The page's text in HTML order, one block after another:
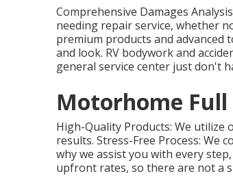
Comprehensive Damages
needing repair service, whether
premium products and
and look. RV bodywork and
general service center just don't
Motorhome Full
High-Quality Products: We utilize
results. Stress-Free Process: We
why we assist you with every
upfront rates, so there are not a